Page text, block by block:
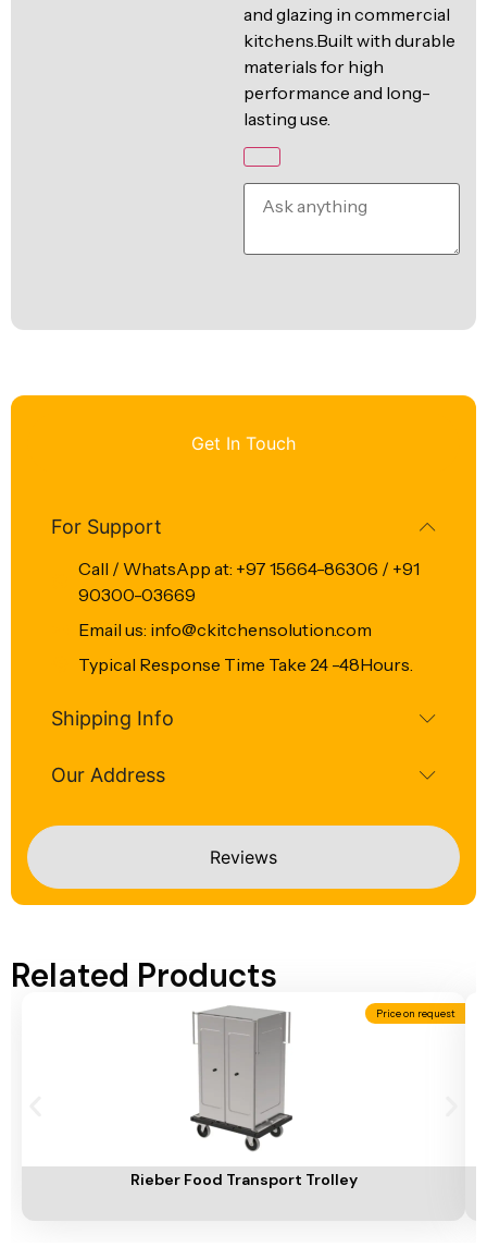
and glazing in commercial
kitchens.Built with durable
materials for high
performance and long-
lasting use.
Get In Touch
Reviews
For Support
Call / WhatsApp at: +97 15664-86306 / +91
90300-03669
Email us: info@ckitchensolution.com
Typical Response Time Take 24 -48Hours.
Shipping Info
Our Address
Related Products
Price on request
Rieber Food Transport Trolley